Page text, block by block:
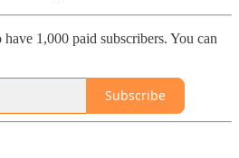
1,000 paid subscribers. You can
Subscribe